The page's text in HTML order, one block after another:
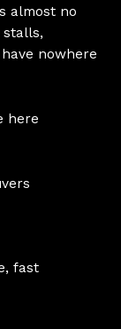
almost no
stalls,
nowhere
here
fast